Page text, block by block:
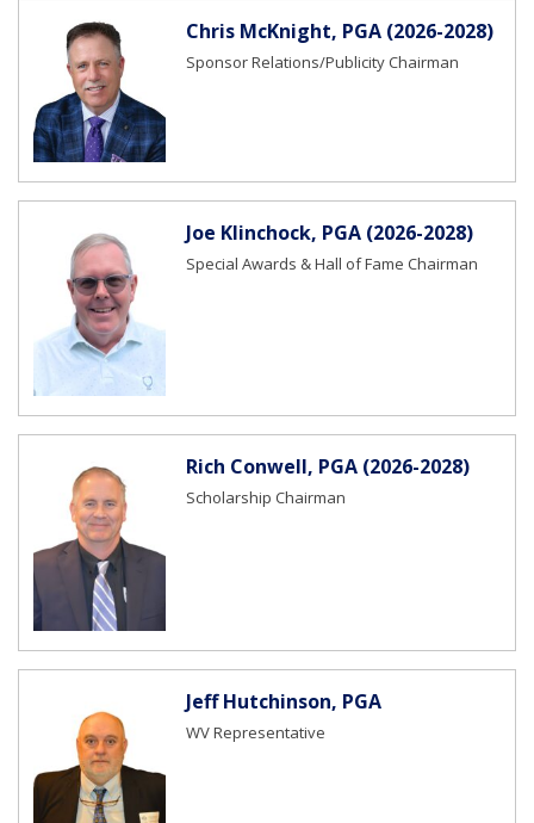
Chris McKnight, PGA (2026-2028)
Sponsor Relations/Publicity Chairman
Joe Klinchock, PGA (2026-2028)
Special Awards & Hall of Fame Chairman
Rich Conwell, PGA (2026-2028)
Scholarship Chairman
Jeff Hutchinson, PGA
WV Representative